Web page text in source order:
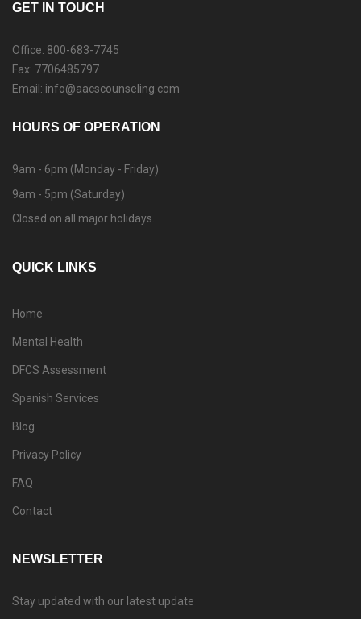
GET IN TOUCH
Office: 800-683-7745
Fax: 7706485797
Email: info@aacscounseling.com
HOURS OF OPERATION
9am - 6pm (Monday - Friday)
9am - 5pm (Saturday)
Closed on all major holidays.
QUICK LINKS
Home
Mental Health
DFCS Assessment
Spanish Services
Blog
Privacy Policy
FAQ
Contact
NEWSLETTER
Stay updated with our latest update